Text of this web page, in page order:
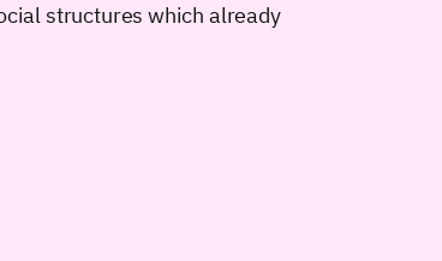
structures which already